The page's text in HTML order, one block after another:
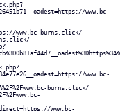
www.bc-
www.bc-burns.click/
www.bc-
burns.click/
www.bc-